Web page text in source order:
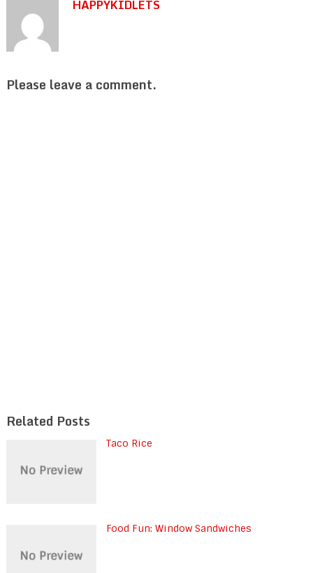
HAPPYKIDLETS
Please leave a comment.
Related Posts
Taco Rice
Food Fun: Window Sandwiches